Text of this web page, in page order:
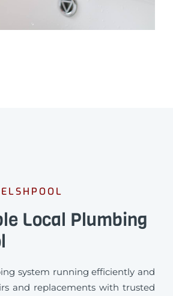
Local Plumbing
system running efficiently and
and replacements with trusted